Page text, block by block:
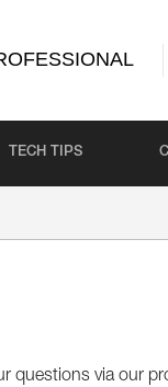
TECH TIPS
questions via our